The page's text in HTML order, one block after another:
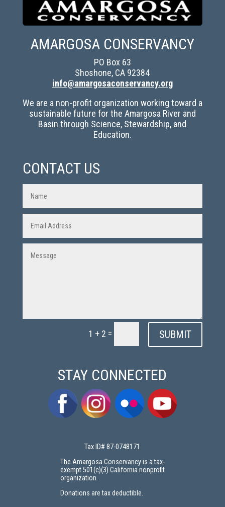
AMARGOSA CONSERVANCY
PO Box 63
Shoshone, CA 92384
info@amargosaconservancy.org
We are a non-profit organization working toward a
sustainable future for the Amargosa River and
Basin through Science, Stewardship, and
Education.
CONTACT US
1 + 2 = SUBMIT
STAY CONNECTED
Tax ID# 87-0748171
The Amargosa Conservancy is a tax-
exempt 501(c)(3) California nonprofit
organization.
Donations are tax deductible.